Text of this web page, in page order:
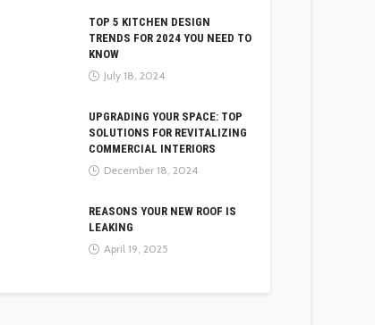
TOP 5 KITCHEN DESIGN
TRENDS FOR 2024 YOU NEED TO
KNOW
July 18, 2024
UPGRADING YOUR SPACE: TOP
SOLUTIONS FOR REVITALIZING
COMMERCIAL INTERIORS
December 18, 2024
REASONS YOUR NEW ROOF IS
LEAKING
April 19, 2025